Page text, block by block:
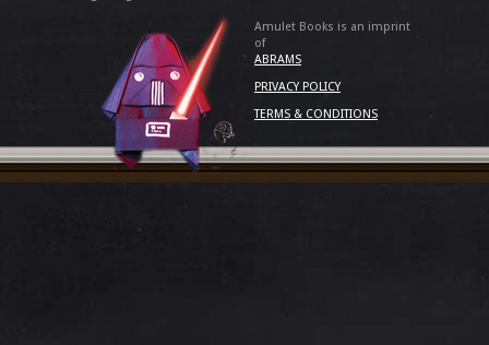
Amulet Books is an imprint
of
ABRAMS
PRIVACY POLICY
TERMS & CONDITIONS